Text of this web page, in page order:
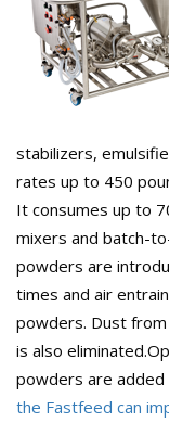
stabilizers,
rates up to 450
It consumes up to
mixers and batch-
powders are
times and air
powders. Dust
is also
powders are
the Fastfeed can